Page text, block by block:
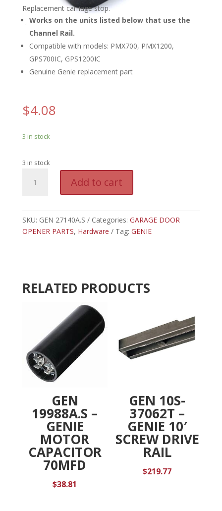
Replacement carriage stop.
Works on the units listed below that use the
Channel Rail.
Compatible with models: PMX700, PMX1200,
GPS700IC, GPS1200IC
Genuine Genie replacement part
$4.08
3 in stock
3 in stock
27140A.S
CARRIAGE
STOP
Add to cart
t
e
r
n
e
SKU: GEN 27140A.S Categories: GARAGE DOOR
OPENER PARTS, Hardware Tag: GENIE
RELATED PRODUCTS
GEN
19988A.S –
GENIE
MOTOR
CAPACITOR
70MFD
$38.81
GEN 10S-
37062T –
GENIE 10′
SCREW DRIVE
RAIL
$219.77